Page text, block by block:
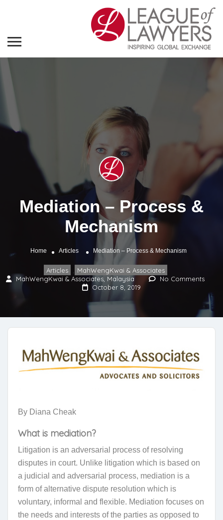
Mediation – Process &
Mechanism
Home Articles Mediation – Process & Mechanism
Articles
MahWengKwai & Associates
MahWengKwai & Associates, Malaysia
No Comments
October 8, 2019
By Diana Cheak
What is mediation?
Litigation is an adversarial process of resolving
disputes in court. Unlike litigation which is based on
a judicial and adversarial process, mediation is a
form of alternative dispute resolution which is
voluntary, informal and flexible. Mediation focuses on
the needs and interests of the parties as opposed to